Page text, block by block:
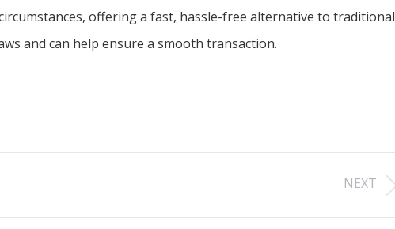
offering a fast, hassle-free alternative to traditional
and can help ensure a smooth transaction.
NEXT